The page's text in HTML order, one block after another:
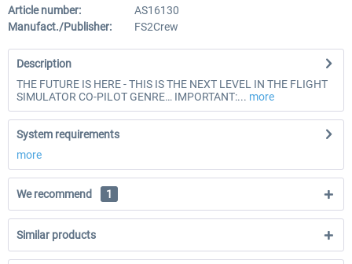
Article number:
AS16130
Manufact./Publisher:
FS2Crew
Description
THE FUTURE IS HERE - THIS IS THE NEXT LEVEL IN THE FLIGHT
SIMULATOR CO-PILOT GENRE… IMPORTANT:... more
System requirements
more
We recommend 1
Similar products